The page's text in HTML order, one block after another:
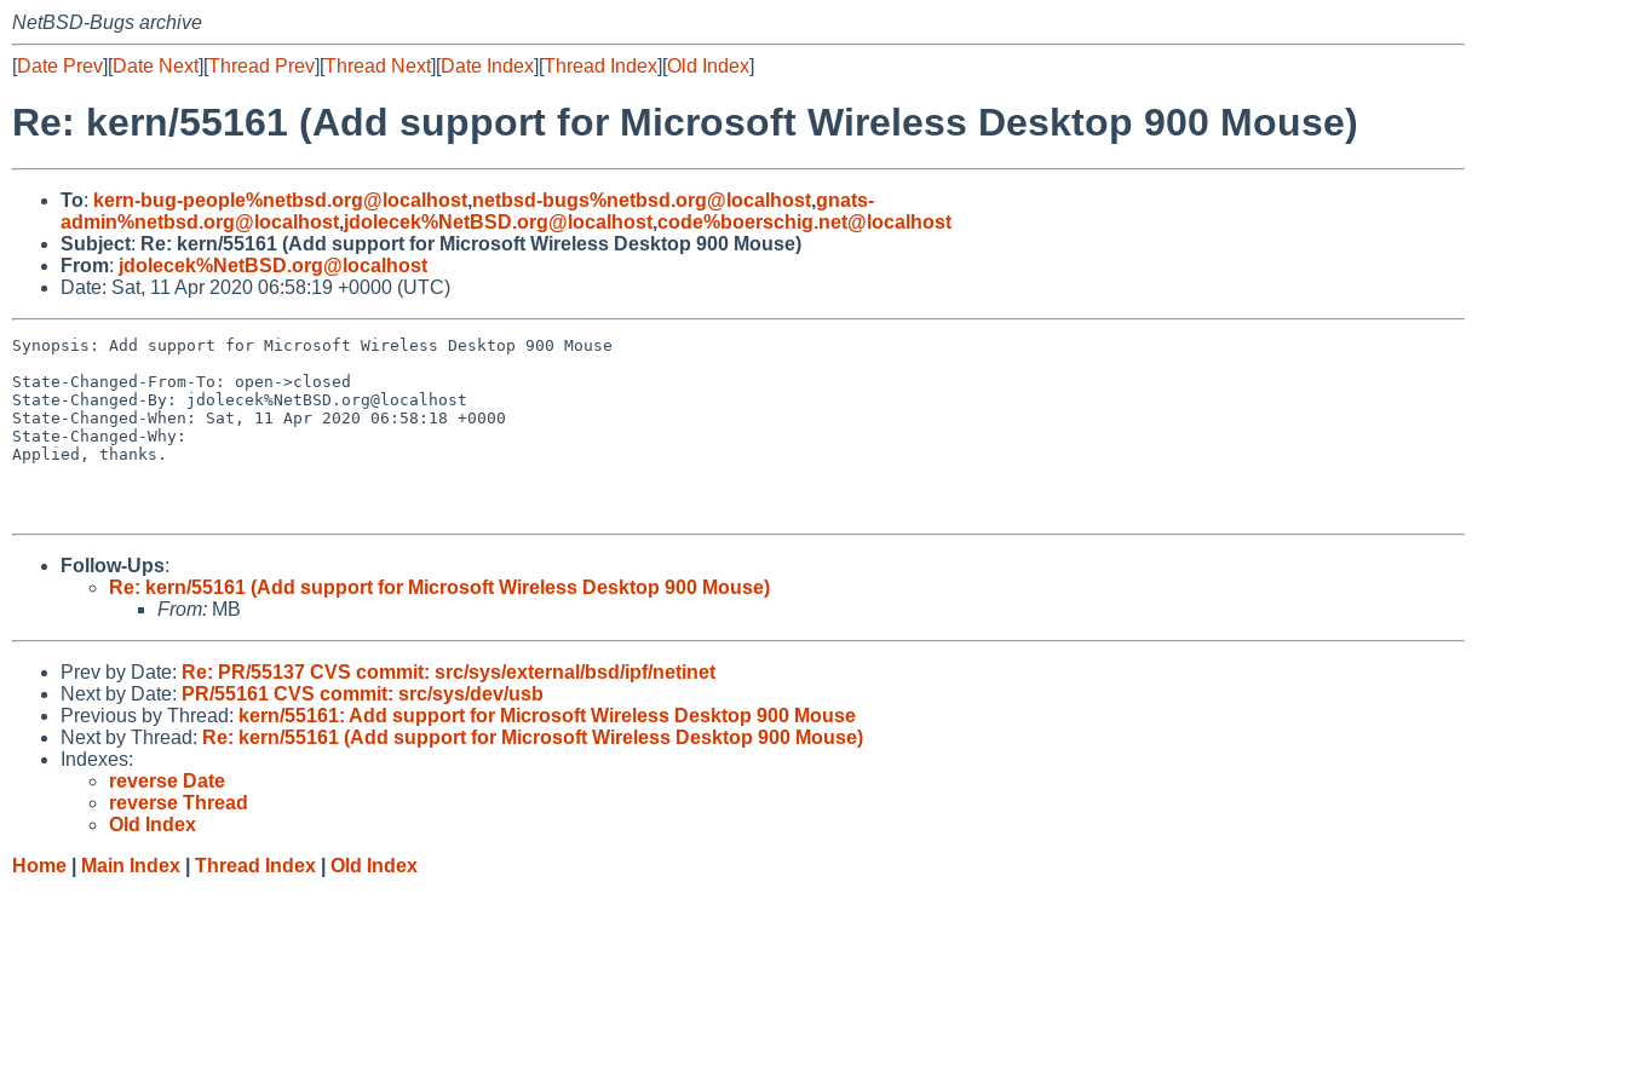
NetBSD-Bugs archive
[Date Prev][Date Next][Thread Prev][Thread Next][Date Index][Thread Index][Old Index]
Re: kern/55161 (Add support for Microsoft Wireless Desktop 900 Mouse)
To: kern-bug-people%netbsd.org@localhost,netbsd-bugs%netbsd.org@localhost,gnats-
admin%netbsd.org@localhost,jdolecek%NetBSD.org@localhost,code%boerschig.net@localhost
Subject: Re: kern/55161 (Add support for Microsoft Wireless Desktop 900 Mouse)
From: jdolecek%NetBSD.org@localhost
Date: Sat, 11 Apr 2020 06:58:19 +0000 (UTC)
Synopsis: Add support for Microsoft Wireless Desktop 900 Mouse
State-Changed-From-To: open->closed
State-Changed-By: jdolecek%NetBSD.org@localhost
State-Changed-When: Sat, 11 Apr 2020 06:58:18 +0000
State-Changed-Why:
Applied, thanks.
Follow-Ups:
Re: kern/55161 (Add support for Microsoft Wireless Desktop 900 Mouse)
From: MB
Prev by Date: Re: PR/55137 CVS commit: src/sys/external/bsd/ipf/netinet
Next by Date: PR/55161 CVS commit: src/sys/dev/usb
Previous by Thread: kern/55161: Add support for Microsoft Wireless Desktop 900 Mouse
Next by Thread: Re: kern/55161 (Add support for Microsoft Wireless Desktop 900 Mouse)
Indexes:
reverse Date
reverse Thread
Old Index
Home
Main Index Thread Index Old Index